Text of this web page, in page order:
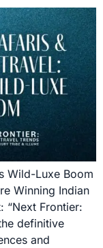
Wild-Luxe Boom
Winning Indian
“Next Frontier:
definitive
and